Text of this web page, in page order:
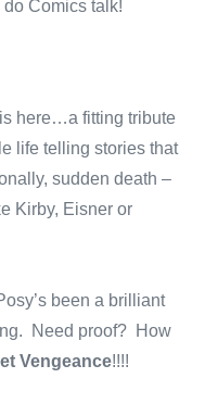
Comics talk!
here…a fitting tribute
life telling stories that
sudden death –
Kirby, Eisner or
been a brilliant
Need proof? How
Vengeance!!!!